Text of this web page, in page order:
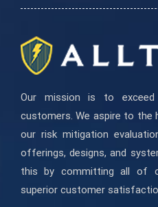
Our mission is to
customers. We aspire to the
our risk mitigation
offerings, designs, and
this by committing all of
superior customer